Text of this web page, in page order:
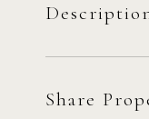
Share